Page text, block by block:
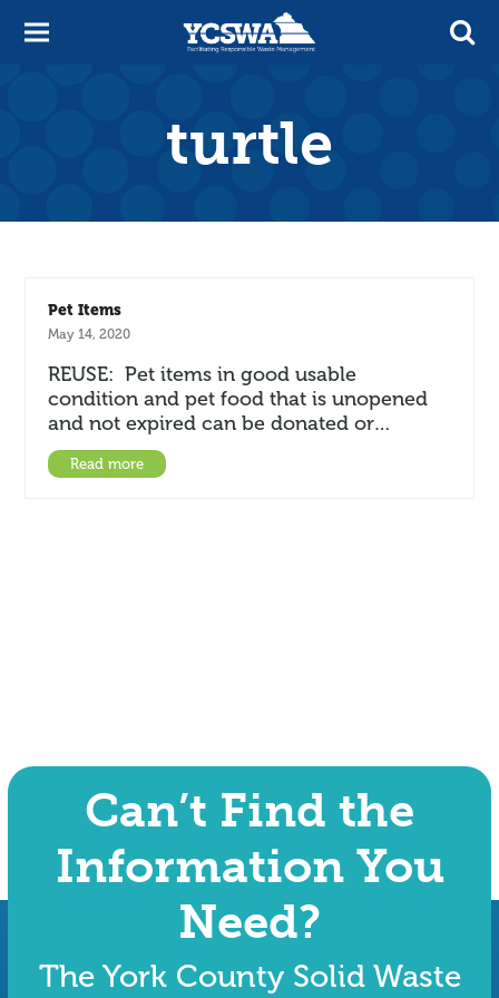
turtle
Pet Items
May 14, 2020
REUSE: Pet items in good usable
condition and pet food that is unopened
and not expired can be donated or…
Read more
Can’t Find the
Information You
Need?
The York County Solid Waste